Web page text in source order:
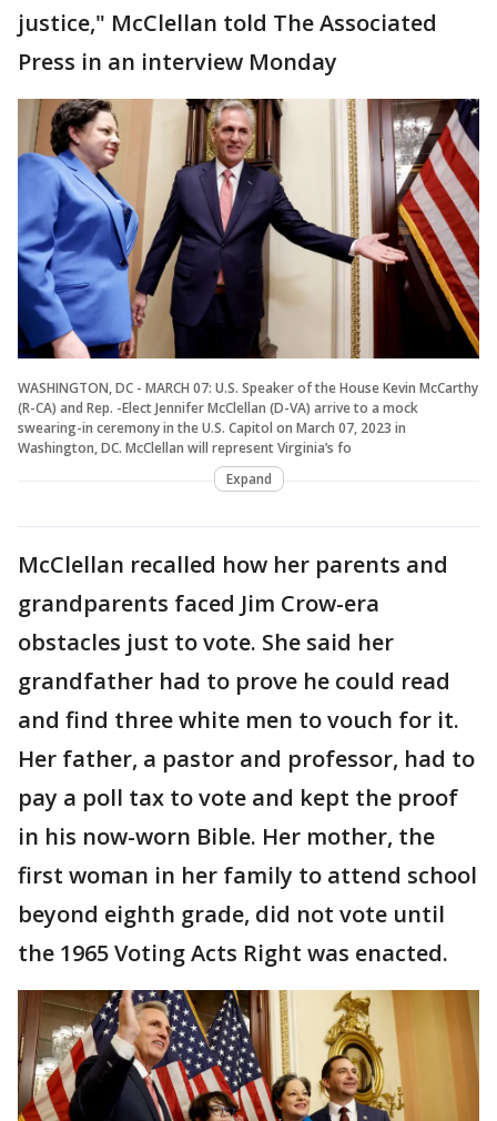
justice," McClellan told The Associated
Press in an interview Monday
WASHINGTON, DC - MARCH 07: U.S. Speaker of the House Kevin McCarthy
(R-CA) and Rep. -Elect Jennifer McClellan (D-VA) arrive to a mock
swearing-in ceremony in the U.S. Capitol on March 07, 2023 in
Washington, DC. McClellan will represent Virginia’s fo
Expand
McClellan recalled how her parents and
grandparents faced Jim Crow-era
obstacles just to vote. She said her
grandfather had to prove he could read
and find three white men to vouch for it.
Her father, a pastor and professor, had to
pay a poll tax to vote and kept the proof
in his now-worn Bible. Her mother, the
first woman in her family to attend school
beyond eighth grade, did not vote until
the 1965 Voting Acts Right was enacted.